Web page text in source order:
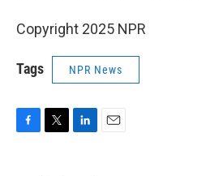
Copyright 2025 NPR
Tags NPR News